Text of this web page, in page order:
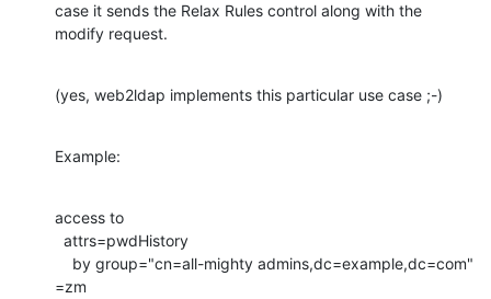
case it sends the Relax Rules control along with the
modify request.
(yes, web2ldap implements this particular use case ;-)
Example:
access to
=zm